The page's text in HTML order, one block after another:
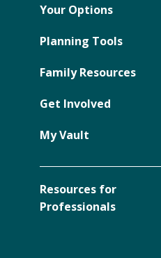
Your Options
Planning Tools
Family Resources
Get Involved
My Vault
Resources for
Professionals